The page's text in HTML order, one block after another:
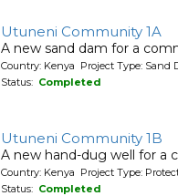
Utuneni Community 1A
A new sand dam for a
Country: Kenya Project Type: Sand
Status: Completed
Utuneni Community 1B
A new hand-dug well for a
Country: Kenya Project Type:
Status: Completed